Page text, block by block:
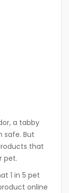
a tabby
safe. But
that
pet.
1 in 5 pet
online